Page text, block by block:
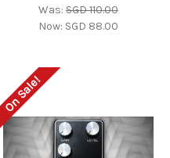
Was:SGD 110.00
Now: SGD 88.00
On Sale!